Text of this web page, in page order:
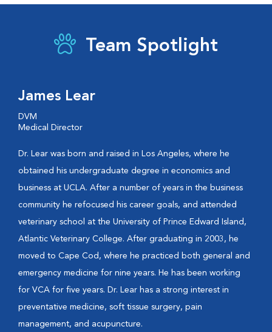
Team Spotlight
James Lear
DVM
Medical Director
Dr. Lear was born and raised in Los Angeles, where he
obtained his undergraduate degree in economics and
business at UCLA. After a number of years in the business
community he refocused his career goals, and attended
veterinary school at the University of Prince Edward Island,
Atlantic Veterinary College. After graduating in 2003, he
moved to Cape Cod, where he practiced both general and
emergency medicine for nine years. He has been working
for VCA for five years. Dr. Lear has a strong interest in
preventative medicine, soft tissue surgery, pain
management, and acupuncture.